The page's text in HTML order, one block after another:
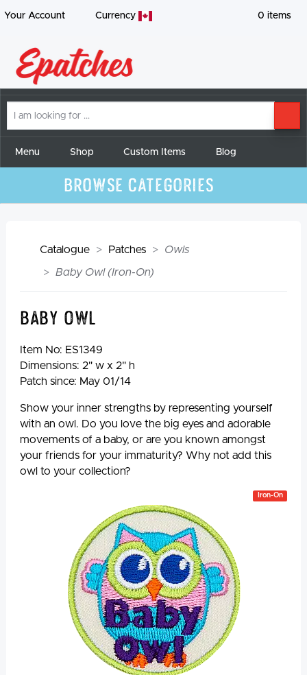
Your Account Currency 0 items
am
forMenu Shop Custom Items Blog
Browse Categories
Catalogue Patches Owls
Baby Owl (Iron-On)
Baby Owl
Item No: ES1349
Dimensions: 2" w x 2" h
Patch since: May 01/14
Show your inner strengths by representing yourself
with an owl. Do you love the big eyes and adorable
movements of a baby, or are you known amongst
your friends for your immaturity? Why not add this
owl to your collection?
Iron-On